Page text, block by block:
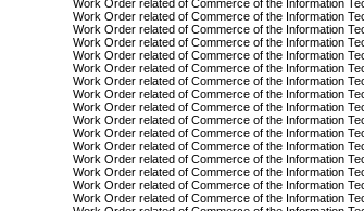
Work Order related of Commerce of the Information
Work Order related of Commerce of the Information
Work Order related of Commerce of the Information
Work Order related of Commerce of the Information
Work Order related of Commerce of the Information
Work Order related of Commerce of the Information
Work Order related of Commerce of the Information
Work Order related of Commerce of the Information
Work Order related of Commerce of the Information
Work Order related of Commerce of the Information
Work Order related of Commerce of the Information
Work Order related of Commerce of the Information
Work Order related of Commerce of the Information
Work Order related of Commerce of the Information
Work Order related of Commerce of the Information
Work Order related of Commerce of the Information